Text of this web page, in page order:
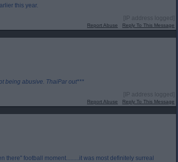
this year.
[IP address logged]
Report Abuse Reply To This Message
being abusive. ThaiPar out***
[IP address logged]
Report Abuse Reply To This Message
there" football moment.........it was most definitely surreal